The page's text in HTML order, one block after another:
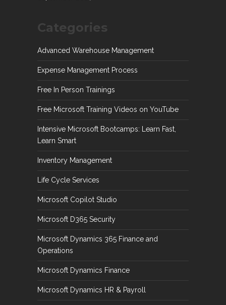
Categories
Advanced Warehouse Management
Expense Management Process
Free In Person Trainings
Free Microsoft Training Videos on YouTube
Intensive Microsoft Bootcamps: Learn Fast,
Learn Smart
Inventory Management
Life Cycle Services
Microsoft Copilot Studio
Microsoft D365 Security
Microsoft Dynamics 365 Finance and
Operations
Microsoft Dynamics Finance
Microsoft Dynamics HR & Payroll